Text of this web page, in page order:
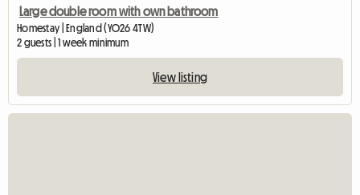
Large double room with own bathroom
Homestay | England (YO26 4TW)
2 guests | 1 week minimum
View listing